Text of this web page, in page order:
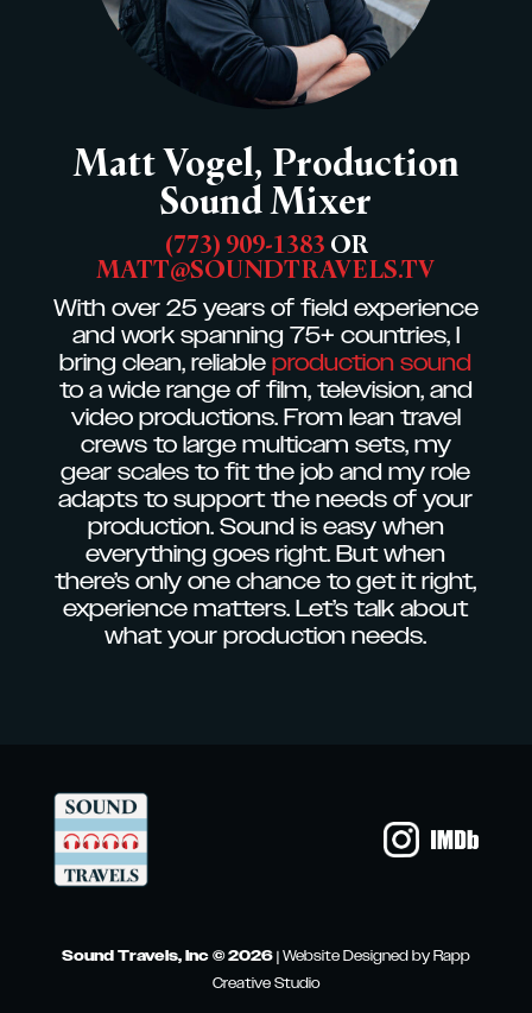
Matt Vogel, Production
Sound Mixer
‭(773) 909-1383 OR
MATT@SOUNDTRAVELS.TV
With over 25 years of field experience
and work spanning 75+ countries, I
bring clean, reliableproduction sound
to a wide range of film, television, and
video productions. From lean travel
crews to large multicam sets, my
gear scales to fit the job and my role
adapts to support the needs of your
production. Sound is easy when
everything goes right. But when
there’s only one chance to get it right,
experience matters. Let’s talk about
what your production needs.
Sound Travels, Inc © 2026 | Website Designed by Rapp
Creative Studio